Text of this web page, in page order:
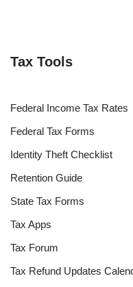
Tax Tools
Federal Income Tax Rates
Federal Tax Forms
Identity Theft Checklist
Retention Guide
State Tax Forms
Tax Apps
Tax Forum
Tax Refund Updates